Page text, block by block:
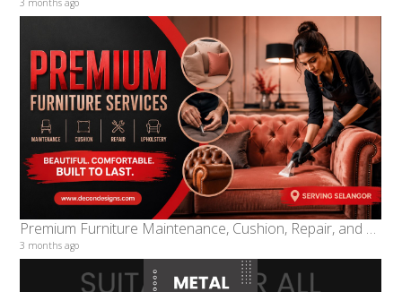
3 months ago
Premium Furniture Maintenance, Cushion, Repair, and Upholstery Services in Selangor
3 months ago